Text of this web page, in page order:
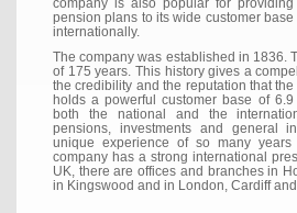
company is also popular for providing
pension plans to its wide customer
internationally.
The company was established in 1836.
of 175 years. This history gives a
the credibility and the reputation that
holds a powerful customer base of
both the national and the
pensions, investments and general
unique experience of so many
company has a strong international
UK, there are offices and branches in
in Kingswood and in London, Cardiff